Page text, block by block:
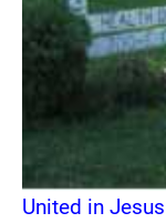
United in